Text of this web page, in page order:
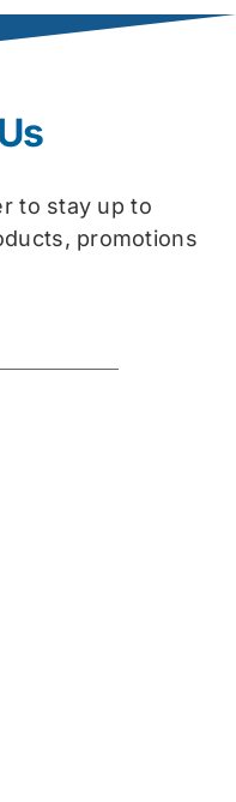
to stay up to
promotions